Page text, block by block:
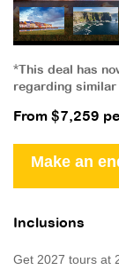
*This deal has
regarding similar
From $7,259
Make an
Inclusions
Get 2027 tours at